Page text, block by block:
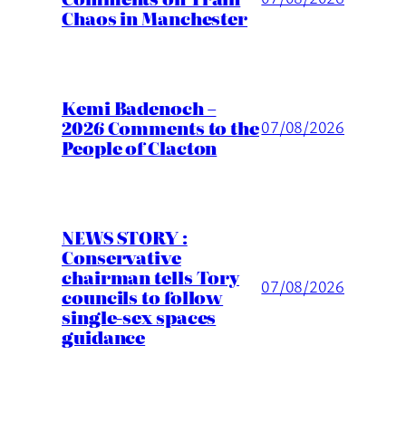
Chaos in Manchester
Kemi Badenoch –
2026 Comments to the
People of Clacton
07/08/2026
NEWS STORY :
Conservative
chairman tells Tory
councils to follow
single-sex spaces
guidance
07/08/2026